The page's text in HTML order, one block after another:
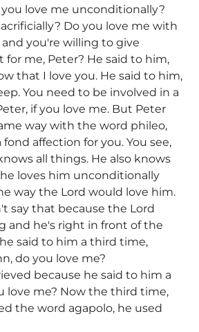
you love me unconditionally?
Do you love me with
you're willing to give
for me, Peter? He said to him,
that I love you. He said to him,
You need to be involved in a
if you love me. But Peter
way with the word phileo,
fond affection for you. You see,
all things. He also knows
loves him unconditionally
way the Lord would love him.
say that because the Lord
and he's right in front of the
he said to him a third time,
do you love me?
because he said to him a
love me? Now the third time,
the word agapolo, he used